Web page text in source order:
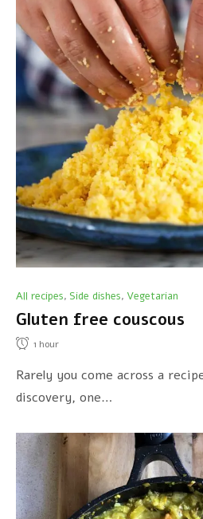
All recipes, Side dishes, Vegetarian
Gluten free couscous
1 hour
Rarely you come across a
discovery, one…